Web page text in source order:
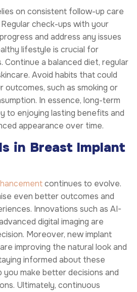
on consistent follow-up care
check-ups with your
and address any issues
lifestyle is crucial for
Continue a balanced diet, regular
Avoid habits that could
outcomes, such as smoking or
In essence, long-term
to enjoying lasting benefits and
appearance over time.
in Breast Implant
continues to evolve.
even better outcomes and
Innovations such as AI-
digital imaging are
Moreover, new implant
improving the natural look and
informed about these
make better decisions and
Ultimately, continuous